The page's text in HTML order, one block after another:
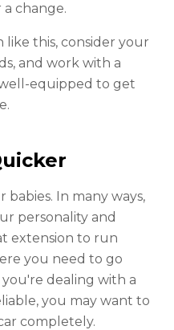
change.
like this, consider your
and work with a
equipped to get
babies. In many ways,
personality and
extension to run
you need to go
dealing with a
you may want to
completely.